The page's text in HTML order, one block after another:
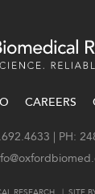
CAREERS
| PH: